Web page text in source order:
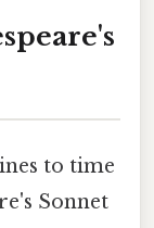
to time
Sonnet